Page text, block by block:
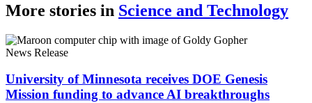
More stories in Science and Technology
News Release
University of Minnesota receives DOE Genesis
Mission funding to advance AI breakthroughs